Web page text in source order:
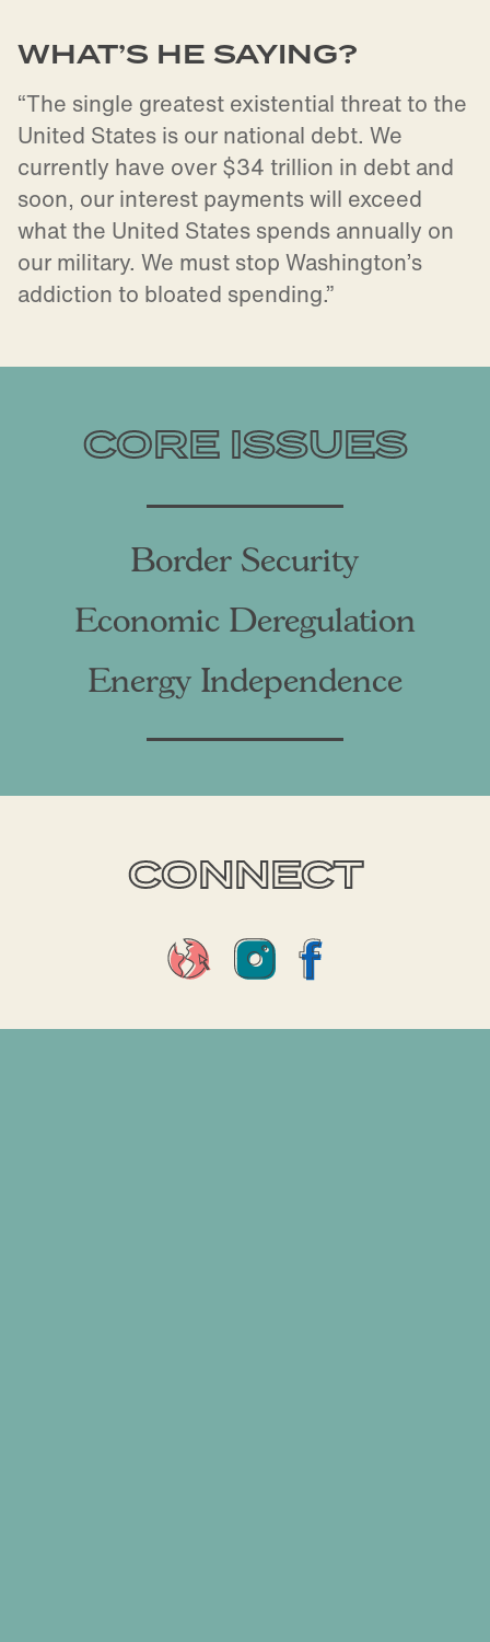
WHAT’S HE SAYING?
“The single greatest existential threat to the
United States is our national debt. We
currently have over $34 trillion in debt and
soon, our interest payments will exceed
what the United States spends annually on
our military. We must stop Washington’s
addiction to bloated spending.”
CORE ISSUES
Border Security
Economic Deregulation
Energy Independence
CONNECT